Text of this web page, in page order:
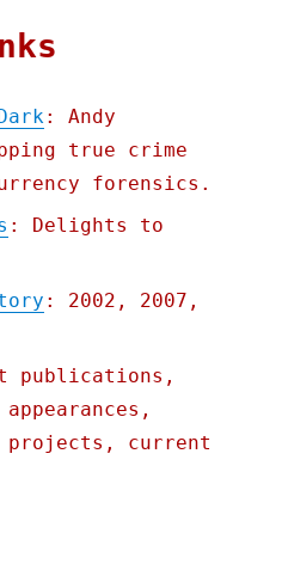
: Andy
true crime
forensics.
: Delights to
: 2002, 2007,
publications,
current